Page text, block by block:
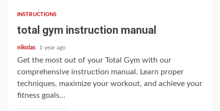
INSTRUCTIONS
total gym instruction manual
nikolas 1 year ago
Get the most out of your Total Gym with our
comprehensive instruction manual. Learn proper
techniques, maximize your workout, and achieve your
fitness goals...